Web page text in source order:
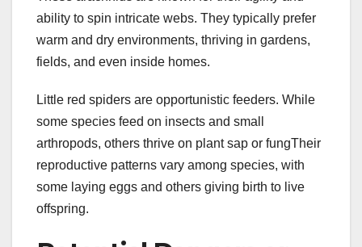
ability to spin intricate webs. They typically prefer
warm and dry environments, thriving in gardens,
fields, and even inside homes.
Little red spiders are opportunistic feeders. While
some species feed on insects and small
arthropods, others thrive on plant sap or fungTheir
reproductive patterns vary among species, with
some laying eggs and others giving birth to live
offspring.